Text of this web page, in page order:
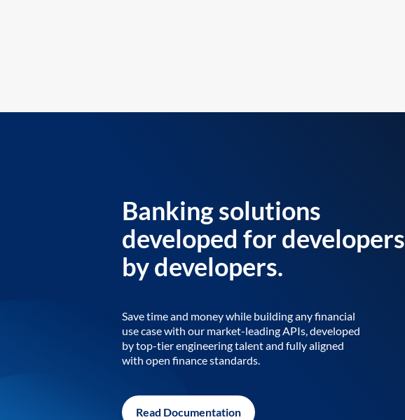
Banking solutions
developed for developers
by developers.
Save time and money while building any financial
use case with our market-leading APIs, developed
by top-tier engineering talent and fully aligned
with open finance standards.
Read Documentation